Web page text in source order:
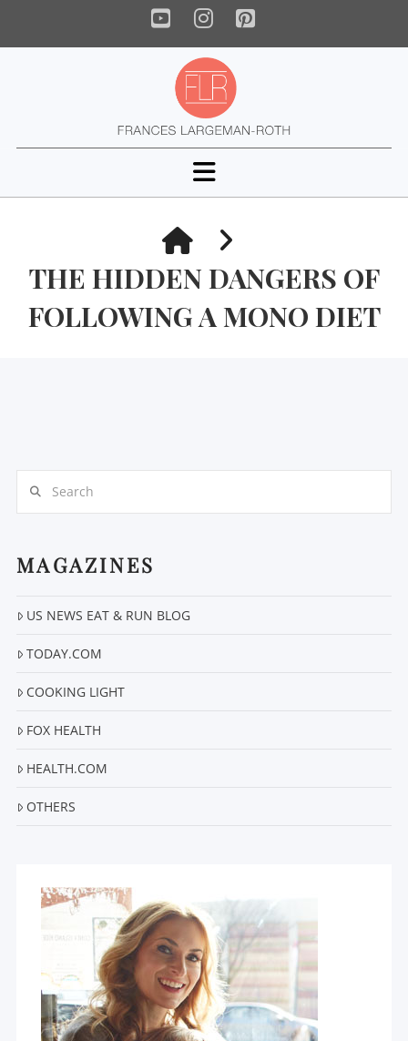
YouTube
Instagram
Pinterest
Navigation
HOME
THE HIDDEN DANGERS OF
FOLLOWING A MONO DIET
MAGAZINES
US NEWS EAT & RUN BLOG
TODAY.COM
COOKING LIGHT
FOX HEALTH
HEALTH.COM
OTHERS